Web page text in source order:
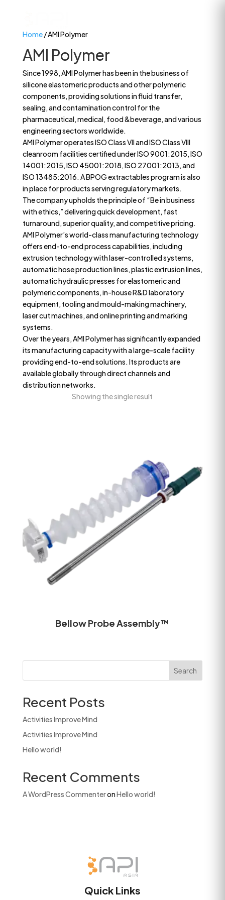
Home/ AMI Polymer
AMI Polymer
Since 1998, AMI Polymer has been in the business of
silicone elastomeric products and other polymeric
components, providing solutions in fluid transfer,
sealing, and contamination control for the
pharmaceutical, medical, food &beverage, and various
engineering sectors worldwide.
AMI Polymer operates ISO Class VII and ISO Class VIII
cleanroom facilities certified under ISO 9001:2015, ISO
14001:2015, ISO 45001:2018, ISO 27001:2013, and
ISO 13485:2016. A BPOG extractables program is also
in place for products serving regulatory markets.
The company upholds the principle of “Be in business
with ethics,” delivering quick development, fast
turnaround, superior quality, and competitive pricing.
AMI Polymer’s world-class manufacturing technology
offers end-to-end process capabilities, including
extrusion technology with laser-controlled systems,
automatic hose production lines, plastic extrusion lines,
automatic hydraulic presses for elastomeric and
polymeric components, in-house R&D laboratory
equipment, tooling and mould-making machinery,
laser cut machines, and online printing and marking
systems.
Over the years, AMI Polymer has significantly expanded
its manufacturing capacity with a large-scale facility
providing end-to-end solutions. Its products are
available globally through direct channels and
distribution networks.
Showing the single result
Bellow Probe Assembly™
Search
Recent Posts
Activities Improve Mind
Activities Improve Mind
Hello world!
Recent Comments
A WordPress CommenteronHello world!
Quick Links